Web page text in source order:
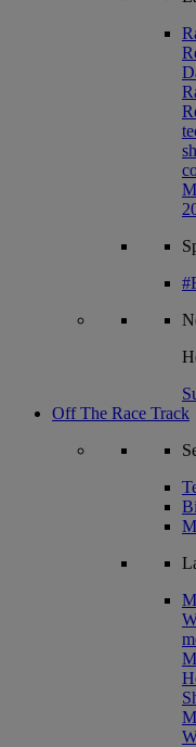
Off The Race Track